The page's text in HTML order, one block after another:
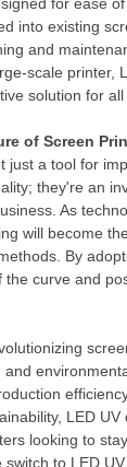
into existing
and
scale printer,
solution for
of Screen
just a tool for
they're an
As
will become
By
the curve and
LED
looking to
to LED